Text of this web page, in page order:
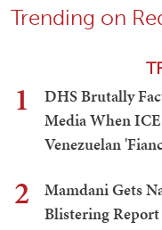
Trending on
1
DHS Brutally
Media When
Venezuelan
2
Mamdani Gets
Blistering